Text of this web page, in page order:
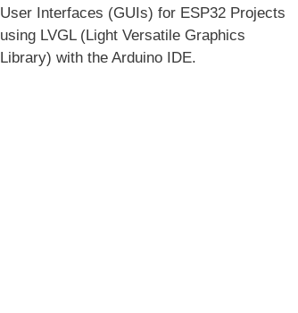
User Interfaces (GUIs) for ESP32 Projects
using LVGL (Light Versatile Graphics
Library) with the Arduino IDE.